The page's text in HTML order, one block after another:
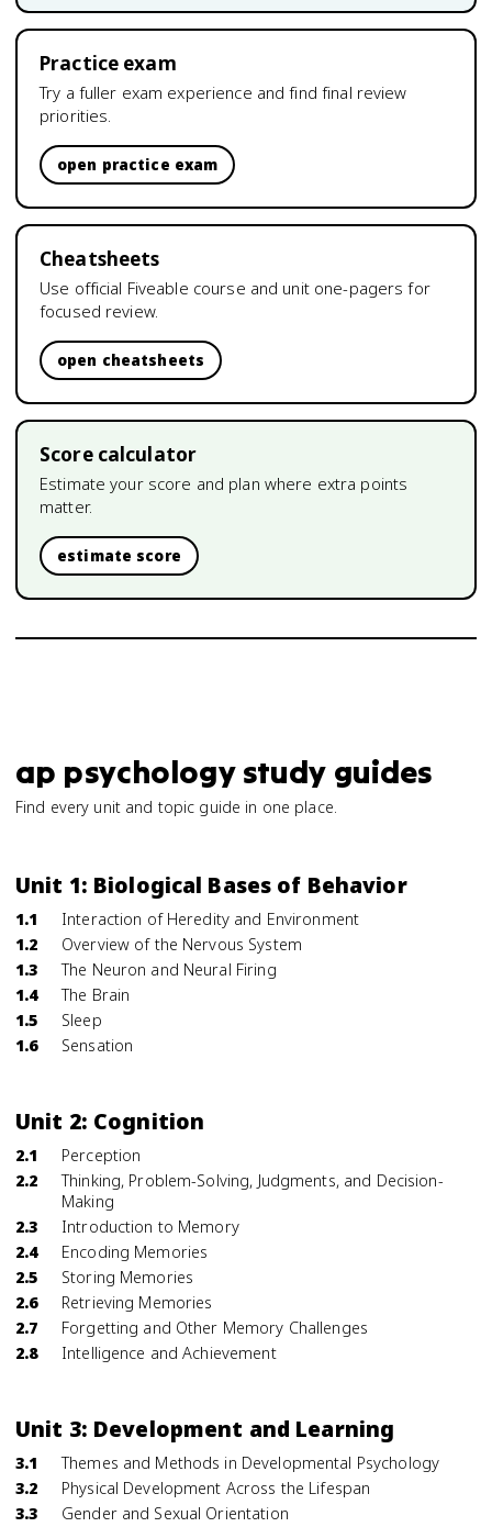
Practice exam
Try a fuller exam experience and find final review
priorities.
open practice exam
Cheatsheets
Use official Fiveable course and unit one-pagers for
focused review.
open cheatsheets
Score calculator
Estimate your score and plan where extra points
matter.
estimate score
ap psychology study guides
Find every unit and topic guide in one place.
Unit 1: Biological Bases of Behavior
1.1
Interaction of Heredity and Environment
1.2
Overview of the Nervous System
1.3
The Neuron and Neural Firing
1.4
The Brain
1.5
Sleep
1.6
Sensation
Unit 2: Cognition
2.1
Perception
2.2
Thinking, Problem-Solving, Judgments, and Decision-
Making
2.3
Introduction to Memory
2.4
Encoding Memories
2.5
Storing Memories
2.6
Retrieving Memories
2.7
Forgetting and Other Memory Challenges
2.8
Intelligence and Achievement
Unit 3: Development and Learning
3.1
Themes and Methods in Developmental Psychology
3.2
Physical Development Across the Lifespan
3.3
Gender and Sexual Orientation